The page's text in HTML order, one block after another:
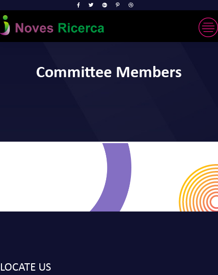
Committee Members
LOCATE US